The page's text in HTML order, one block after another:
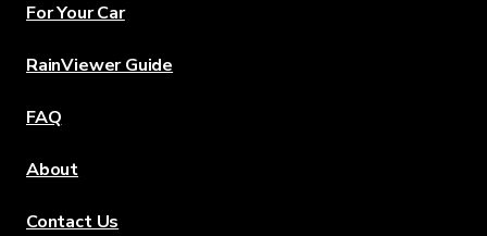
For Your Car
RainViewer Guide
FAQ
About
Contact Us